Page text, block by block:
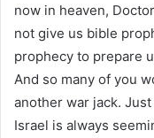
now in heaven,
not give us bible
prophecy to prepare
And so many of you
another war jack.
Israel is always